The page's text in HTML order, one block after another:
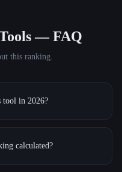
— FAQ
this ranking.
tool in 2026?
calculated?